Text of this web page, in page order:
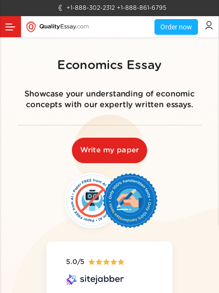
+1-888-302-2312 +1-888-861-6795
Order now
Economics Essay
Showcase your understanding of economic
concepts with our expertly written essays.
Write my paper
5.0/5